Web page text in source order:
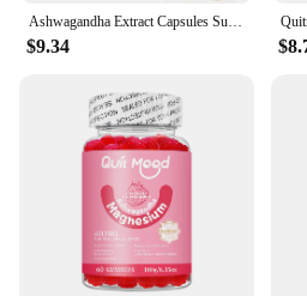
**Pure and Potent Extracts**
Each capsule is packed with
Ashwagandha and Maca
receive the highest quality
extracts are known for their
which help your body
resilience in the face of
emotional challenges. The
easy-to-swallow capsules
Ashwagandha Extract Capsules Support the Immune System Promotes Sleep - Helps with Stress - Weight Management - Mood Management
$9.34